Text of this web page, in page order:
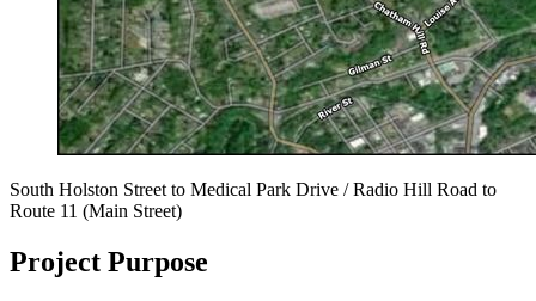
South Holston Street to Medical Park Drive / Radio Hill Road to
Route 11 (Main Street)
Project Purpose